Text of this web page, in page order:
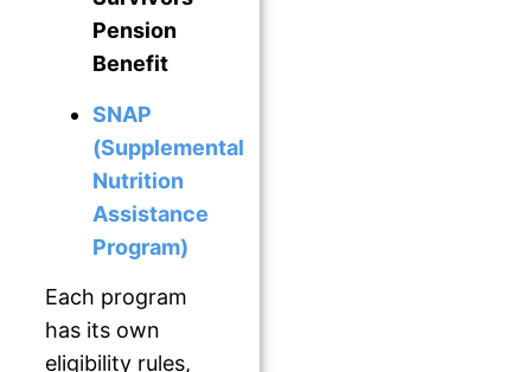
Pension
Benefit
SNAP
(Supplemental
Nutrition
Assistance
Program)
Each program
has its own
eligibility rules,